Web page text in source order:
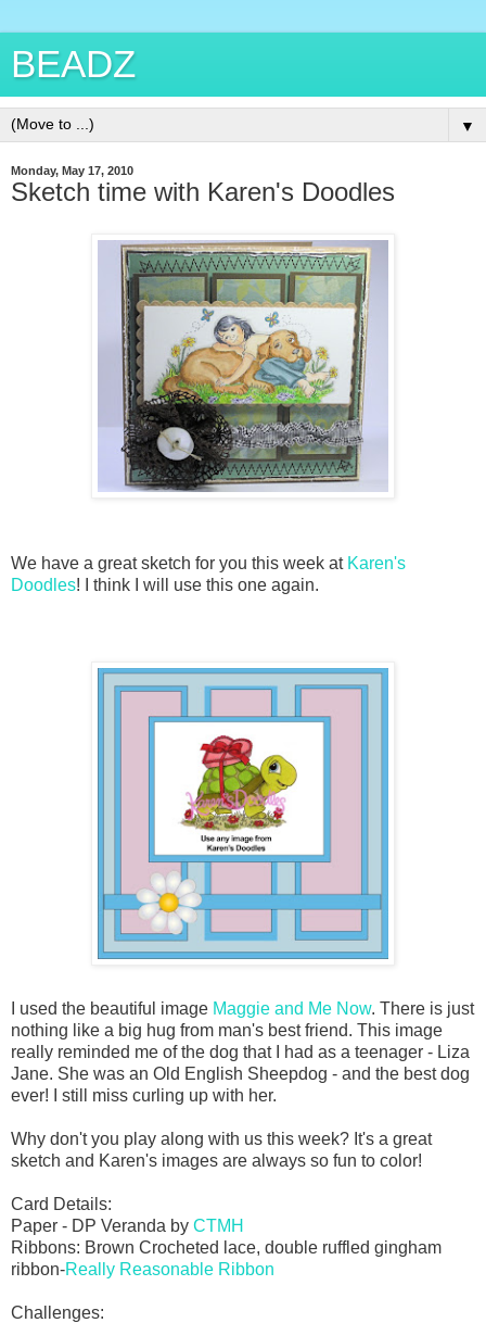
BEADZ
▼
Monday, May 17, 2010
Sketch time with Karen's Doodles
We have a great sketch for you this week at Karen's
Doodles! I think I will use this one again.
I used the beautiful image Maggie and Me Now. There is just
nothing like a big hug from man's best friend. This image
really reminded me of the dog that I had as a teenager - Liza
Jane. She was an Old English Sheepdog - and the best dog
ever! I still miss curling up with her.
Why don't you play along with us this week? It's a great
sketch and Karen's images are always so fun to color!
Card Details:
Paper - DP Veranda by CTMH
Ribbons: Brown Crocheted lace, double ruffled gingham
ribbon-Really Reasonable Ribbon
Challenges: